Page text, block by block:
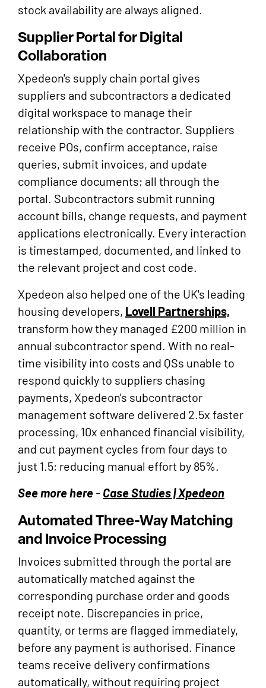
stock availability are always aligned.
Supplier Portal for Digital
Collaboration
Xpedeon's supply chain portal gives
suppliers and subcontractors a dedicated
digital workspace to manage their
relationship with the contractor. Suppliers
receive POs, confirm acceptance, raise
queries, submit invoices, and update
compliance documents; all through the
portal. Subcontractors submit running
account bills, change requests, and payment
applications electronically. Every interaction
is timestamped, documented, and linked to
the relevant project and cost code.
Xpedeon also helped one of the UK's leading
housing developers, Lovell Partnerships,
transform how they managed £200 million in
annual subcontractor spend. With no real-
time visibility into costs and QSs unable to
respond quickly to suppliers chasing
payments, Xpedeon's subcontractor
management software delivered 2.5x faster
processing, 10x enhanced financial visibility,
and cut payment cycles from four days to
just 1.5; reducing manual effort by 85%.
See more here - Case Studies | Xpedeon
Automated Three-Way Matching
and Invoice Processing
Invoices submitted through the portal are
automatically matched against the
corresponding purchase order and goods
receipt note. Discrepancies in price,
quantity, or terms are flagged immediately,
before any payment is authorised. Finance
teams receive delivery confirmations
automatically, without requiring project